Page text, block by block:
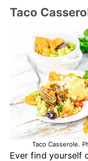
Taco
Taco Casserole.
Ever find yourself